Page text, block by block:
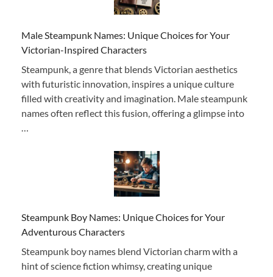
Male Steampunk Names: Unique Choices for Your
Victorian-Inspired Characters
Steampunk, a genre that blends Victorian aesthetics
with futuristic innovation, inspires a unique culture
filled with creativity and imagination. Male steampunk
names often reflect this fusion, offering a glimpse into
Steampunk Boy Names: Unique Choices for Your
Adventurous Characters
Steampunk boy names blend Victorian charm with a
hint of science fiction whimsy, creating unique